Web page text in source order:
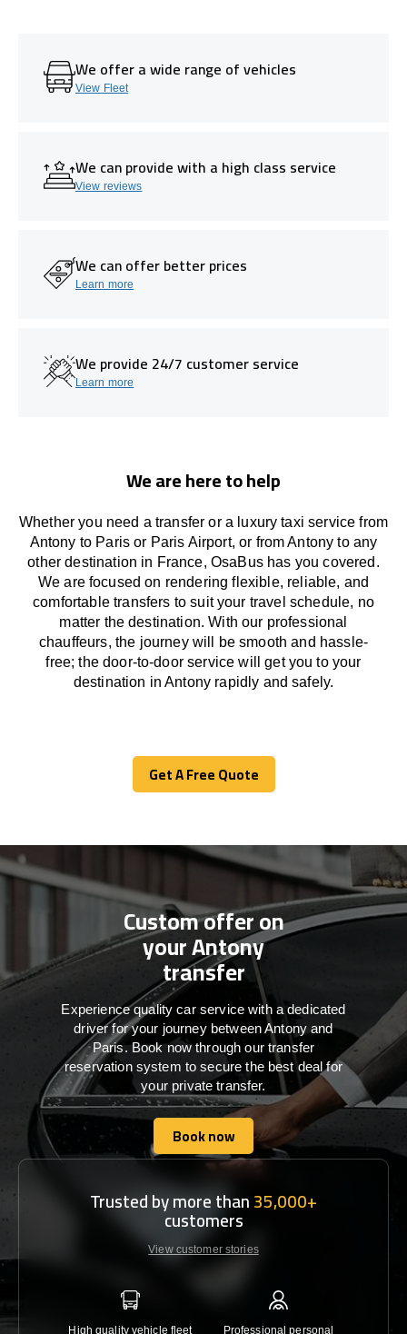
We offer a wide range of vehicles
View Fleet
We can provide with a high class service
View reviews
We can offer better prices
Learn more
We provide 24/7 customer service
Learn more
We are here to help
Whether you need a transfer or a luxury taxi service from
Antony to Paris or Paris Airport, or from Antony to any
otherdestination in France, OsaBus has you covered.
Weare focused on renderingflexible, reliable, and
comfortabletransfers to suit your travel schedule, no
matter the destination.Withour professional
chauffeurs, the journey will besmooth and hassle-
free; the door-to-door servicewill
get you to your
destination in Antony rapidly and safely.
Get A Free Quote
Get A Free Quote
Custom offer on
your Antony
transfer
Experience quality car service with a dedicated
driver for your journey between Antony and
Paris. Book now through our transfer
reservation system to secure the best deal for
your private transfer.
Book now
Book now
Trusted by more than35,000+
customers
View customer stories
High quality vehicle fleet Professional personal